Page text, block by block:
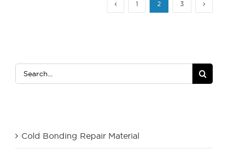
1 2 3
Search
for:
Cold Bonding Repair Material